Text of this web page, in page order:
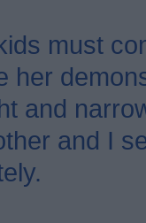
must
her
and
and I